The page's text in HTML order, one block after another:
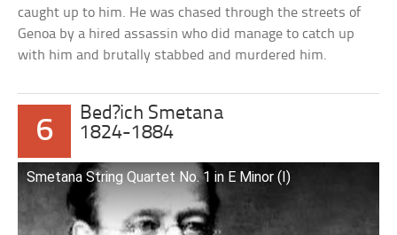
caught up to him. He was chased through the streets of
Genoa by a hired assassin who did manage to catch up
with him and brutally stabbed and murdered him.
6
Bed?ich Smetana
1824-1884
Smetana String Quartet No. 1 in E Minor (I)